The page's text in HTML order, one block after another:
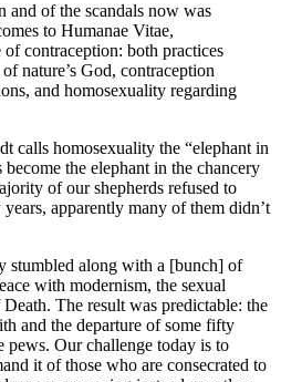
and of the scandals now was
to Humanae Vitae,
contraception: both practices
nature’s God, contraception
and homosexuality regarding
calls homosexuality the “elephant in
the elephant in the chancery
of our shepherds refused to
apparently many of them didn’t
stumbled along with a [bunch] of
with modernism, the sexual
The result was predictable: the
and the departure of some fifty
Our challenge today is to
it of those who are consecrated to